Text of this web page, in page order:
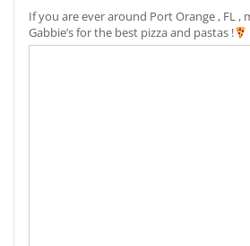
If you are ever around Port Orange , FL ,
Gabbie’s for the best pizza and pastas !